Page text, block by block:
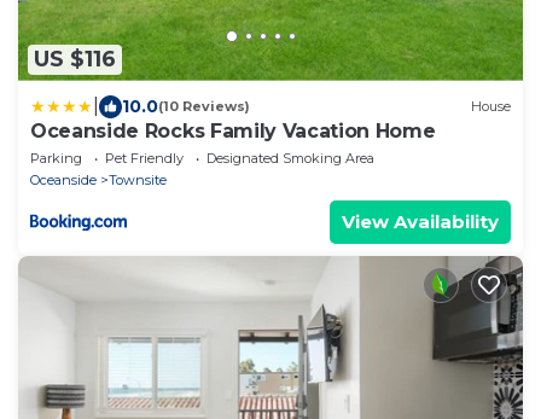
US $116
10.0(10 Reviews) House
Oceanside Rocks Family Vacation Home
Parking Pet Friendly
Designated Smoking Area
Oceanside
Townsite
View Availability